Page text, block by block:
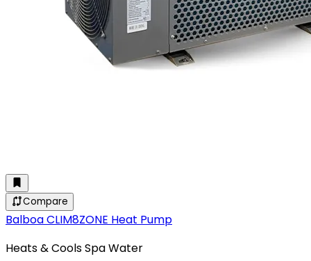
Compare
Balboa CLIM8ZONE Heat Pump
Heats & Cools Spa Water